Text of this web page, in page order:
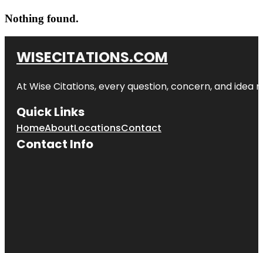
Nothing found.
WISECITATIONS.COM
At Wise Citations, every question, concern, and
Quick Links
HomeAboutLocationsContact
Contact Info